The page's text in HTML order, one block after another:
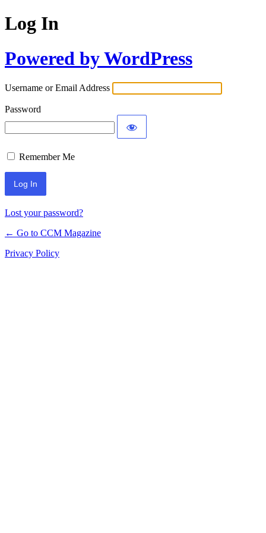
Log In
Powered by WordPress
Username or Email Address
Password
Remember Me
Lost your password?
← Go to CCM Magazine
Privacy Policy